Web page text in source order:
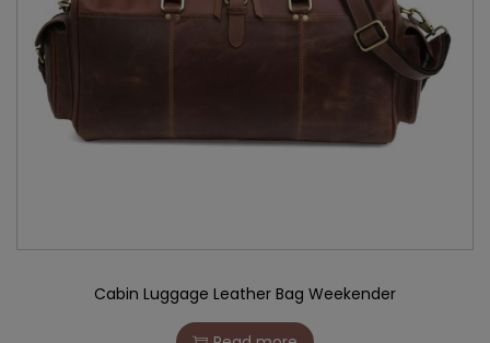
Cabin Luggage Leather Bag Weekender